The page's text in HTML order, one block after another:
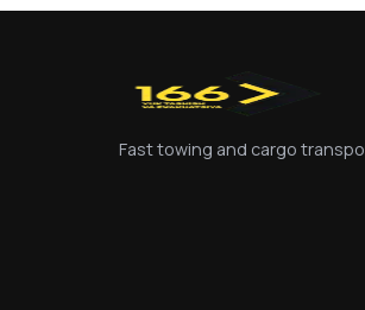
Fast towing and cargo